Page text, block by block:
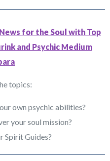
for the Soul with Top
and Psychic Medium
topics:
own psychic abilities?
your soul mission?
Spirit Guides?